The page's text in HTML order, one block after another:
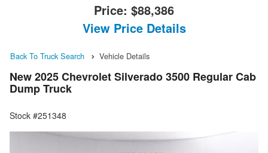
Price: $88,386
View Price Details
Back To Truck Search Vehicle Details
New 2025 Chevrolet Silverado 3500 Regular Cab
Dump Truck
Stock #251348